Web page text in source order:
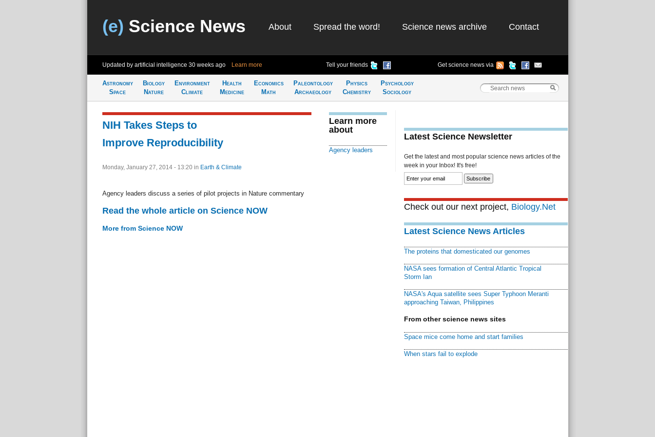
(e) Science News About Spread the word! Science news archive Contact
Updated by artificial intelligence 30 weeks ago Learn more Tell your friends Get science news via
Astronomy
Space
Biology
Nature
Environment
Climate
Health
Medicine
Economics
Math
Paleontology
Archaeology
Physics
Chemistry
Psychology
Sociology
NIH Takes Steps to
Improve Reproducibility
Monday, January 27, 2014 - 13:20 in Earth & Climate
Agency leaders discuss a series of pilot projects in Nature commentary
Read the whole article on Science NOW
More from Science NOW
Learn more
about
Agency leaders
Latest Science Newsletter
Get the latest and most popular science news articles of the
week in your Inbox! It's free!
Check out our next project, Biology.Net
Latest Science News Articles
The proteins that domesticated our genomes
NASA sees formation of Central Atlantic Tropical
Storm Ian
NASA's Aqua satellite sees Super Typhoon Meranti
approaching Taiwan, Philippines
From other science news sites
Space mice come home and start families
When stars fail to explode